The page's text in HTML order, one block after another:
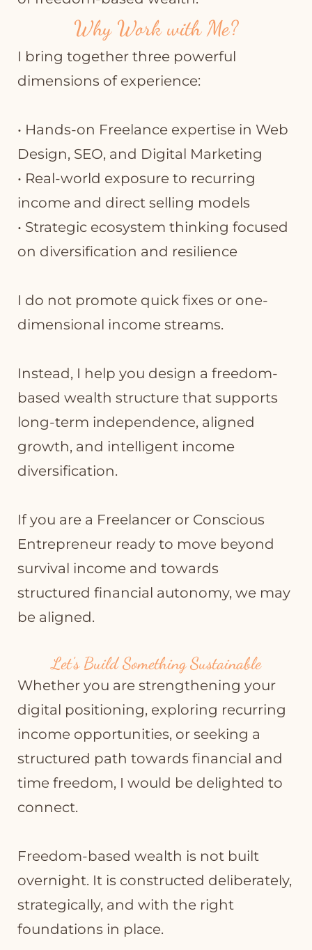
Why Work with Me?
I bring together three powerful
dimensions of experience:
• Hands-on Freelance expertise in Web
Design, SEO, and Digital Marketing
• Real-world exposure to recurring
income and direct selling models
• Strategic ecosystem thinking focused
on diversification and resilience
I do not promote quick fixes or one-
dimensional income streams.
Instead, I help you design a freedom-
based wealth structure that supports
long-term independence, aligned
growth, and intelligent income
diversification.
If you are a Freelancer or Conscious
Entrepreneur ready to move beyond
survival income and towards
structured financial autonomy, we may
be aligned.
Let’s Build Something Sustainable
Whether you are strengthening your
digital positioning, exploring recurring
income opportunities, or seeking a
structured path towards financial and
time freedom, I would be delighted to
connect.
Freedom-based wealth is not built
overnight. It is constructed deliberately,
strategically, and with the right
foundations in place.